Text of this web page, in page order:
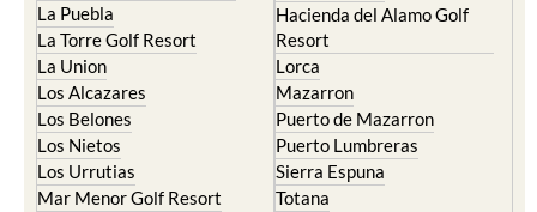
La Puebla
La Torre Golf Resort
La Union
Los Alcazares
Los Belones
Los Nietos
Los Urrutias
Mar Menor Golf Resort
Hacienda del Alamo Golf
Resort
Lorca
Mazarron
Puerto de Mazarron
Puerto Lumbreras
Sierra Espuna
Totana